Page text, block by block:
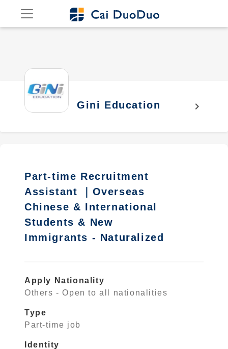
Gini Education chevron_right
Part-time Recruitment
Assistant ｜Overseas
Chinese & International
Students & New
Immigrants - Naturalized
Apply Nationality
Others - Open to all nationalities
Type
Part-time job
Identity